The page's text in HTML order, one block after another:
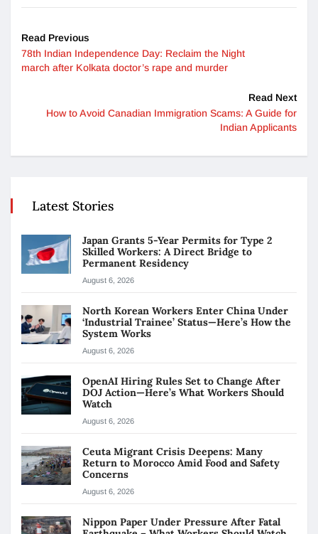
Read Previous
78th Indian Independence Day: Reclaim the Night
march after Kolkata doctor’s rape and murder
Read Next
How to Avoid Canadian Immigration Scams: A Guide for
Indian Applicants
Latest Stories
Japan Grants 5-Year Permits for Type 2
Skilled Workers: A Direct Bridge to
Permanent Residency
August 6, 2026
North Korean Workers Enter China Under
‘Industrial Trainee’ Status—Here’s How the
System Works
August 6, 2026
OpenAI Hiring Rules Set to Change After
DOJ Action—Here’s What Workers Should
Watch
August 6, 2026
Ceuta Migrant Crisis Deepens: Many
Return to Morocco Amid Food and Safety
Concerns
August 6, 2026
Nippon Paper Under Pressure After Fatal